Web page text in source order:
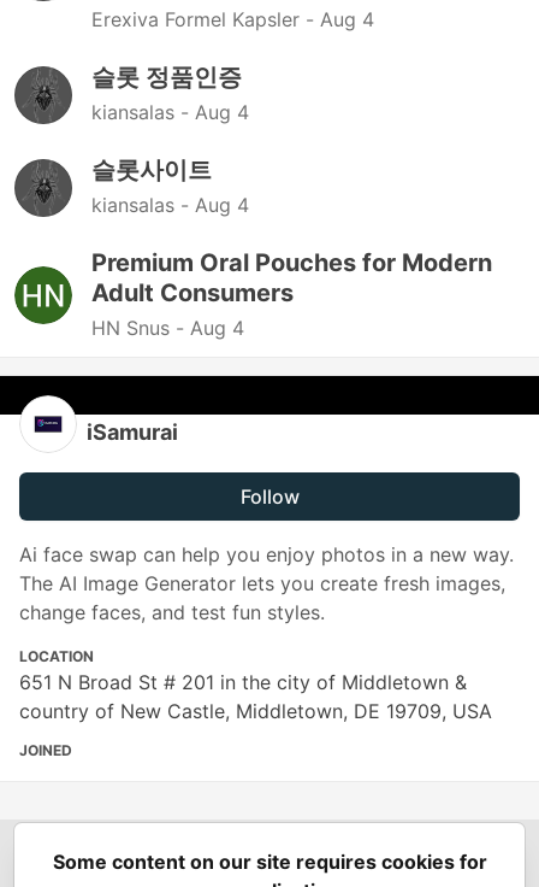
Erexiva Formel Kapsler - Aug 4
슬롯 정품인증
kiansalas - Aug 4
슬롯사이트
kiansalas - Aug 4
Premium Oral Pouches for Modern
Adult Consumers
HN Snus - Aug 4
iSamurai
Follow
Ai face swap can help you enjoy photos in a new way.
The AI Image Generator lets you create fresh images,
change faces, and test fun styles.
LOCATION
651 N Broad St # 201 in the city of Middletown &
country of New Castle, Middletown, DE 19709, USA
JOINED
Spring Builders—
Some content on our site requires cookies for